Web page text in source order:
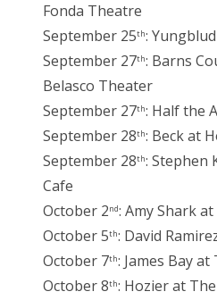
Fonda Theatre
September 25th:
September 27th: Barns
Belasco Theater
September 27th: Half the
September 28th: Beck at
September 28th: Stephen
Cafe
October 2nd: Amy Shark
October 5th: David
October 7th: James Bay
October 8th: Hozier at